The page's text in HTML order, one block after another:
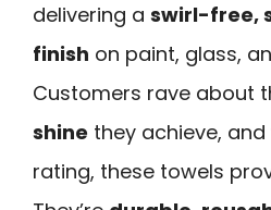
delivering a swirl-free,
finish on paint, glass,
Customers rave about
shine they achieve,
rating, these towels